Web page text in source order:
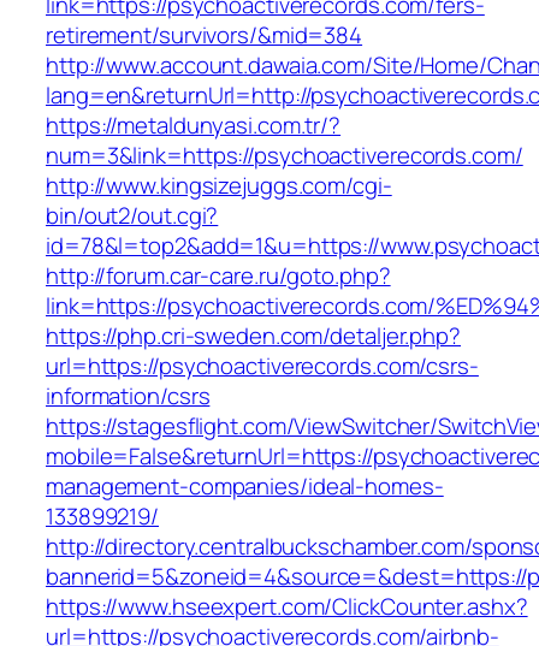
retirement/survivors/&mid=384
http://www.account.dawaia.com/Site/Home/
lang=en&returnUrl=http://
https://metaldunyasi.com.tr/?
num=3&link=https://psychoactiverecords.com/
http://www.kingsizejuggs.com/cgi-
bin/out2/out.cgi?
id=78&l=top2&add=1&u=https://
http://forum.car-care.ru/goto.php?
link=https://psychoactiverecords.com/
https://php.cri-sweden.com/detaljer.php?
url=https://psychoactiverecords.com/csrs-
information/csrs
https://stagesflight.com/ViewSwitcher/
mobile=False&returnUrl=https://
management-companies/ideal-homes-
133899219/
http://directory.centralbuckschamber.com/
bannerid=5&zoneid=4&source=&dest=https://
https://www.hseexpert.com/ClickCounter.ashx?
url=https://psychoactiverecords.com/airbnb-